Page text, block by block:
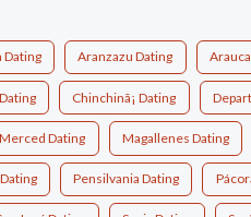
Dating Aranzazu Dating
Chinchinã¡ Dating
Dating Magallenes Dating
Pensilvania Dating